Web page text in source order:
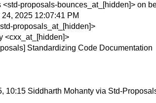
<std-proposals-bounces_at_[hidden]> on
2025 12:07:41 PM
proposals_at_[hidden]>
<cxx_at_[hidden]>
Standardizing Code Documentation
10:15 Siddharth Mohanty via Std-